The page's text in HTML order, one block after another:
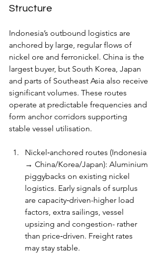
Structure
Indonesia’s outbound logistics are
anchored by large, regular flows of
nickel ore and ferronickel. China is the
largest buyer, but South Korea, Japan
and parts of Southeast Asia also receive
significant volumes. These routes
operate at predictable frequencies and
form anchor corridors supporting
stable vessel utilisation.
Nickel‑anchored routes (Indonesia
→ China/Korea/Japan): Aluminium
piggybacks on existing nickel
logistics. Early signals of surplus
are capacity‑driven-higher load
factors, extra sailings, vessel
upsizing and congestion- rather
than price‑driven. Freight rates
may stay stable.